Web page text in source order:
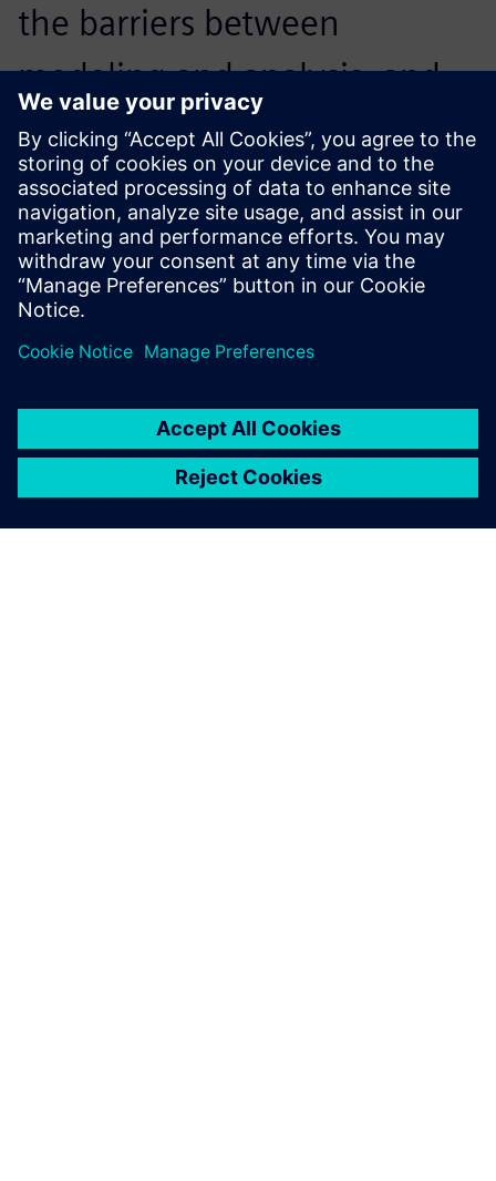
the barriers between
modeling and analysis, and
we look forward to that
continuing.
Fumito Ohya, Group Manager Structural Analysis Group
Advanced Analysis Department Civil Engineering Design
Division, Kajima Corporation